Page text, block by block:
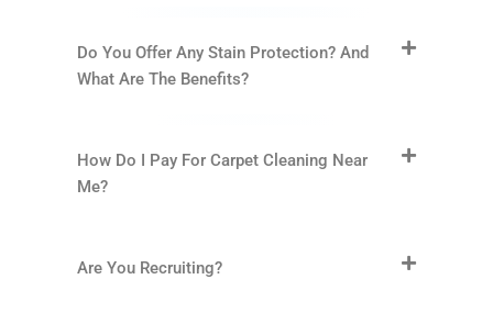
Do You Offer Any Stain Protection? And
What Are The Benefits?
How Do I Pay For Carpet Cleaning Near
Me?
Are You Recruiting?